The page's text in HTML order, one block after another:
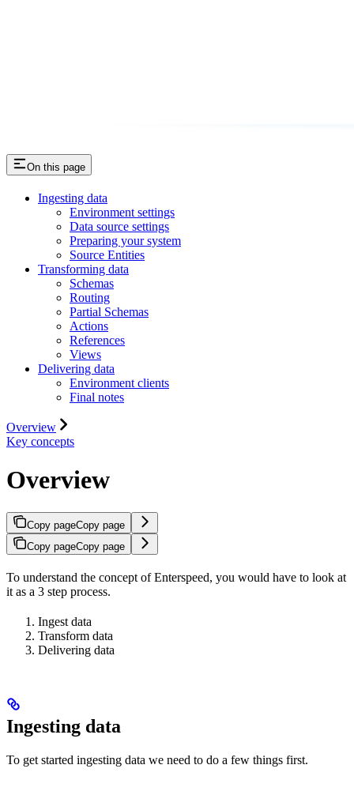
On this page
Ingesting data
Environment settings
Data source settings
Preparing your system
Source Entities
Transforming data
Schemas
Routing
Partial Schemas
Actions
References
Views
Delivering data
Environment clients
Final notes
Overview
Key concepts
Overview
Copy pageCopy page
Copy pageCopy page
To understand the concept of Enterspeed, you would have to look at
it as a 3 step process.
Ingest data
Transform data
Delivering data
Ingesting data
To get started ingesting data we need to do a few things first.